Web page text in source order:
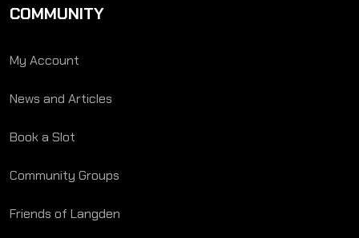
COMMUNITY
My Account
News and Articles
Book a Slot
Community Groups
Friends of Langden